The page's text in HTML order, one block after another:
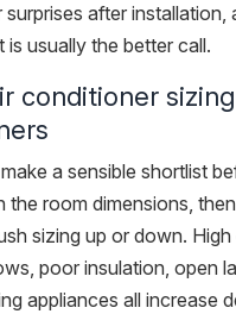
after installation,
is usually the better call.
conditioner
a sensible shortlist
the room dimensions,
sizing up or down. High
poor insulation, open
appliances all increase